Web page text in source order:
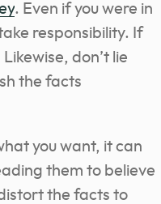
. Even if you were in
responsibility. If
don’t lie
the facts
you want, it can
them to believe
the facts to